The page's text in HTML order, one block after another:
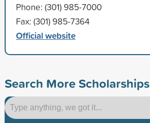
Phone: (301) 985-7000
Fax: (301) 985-7364
Official website
Search More Scholarships